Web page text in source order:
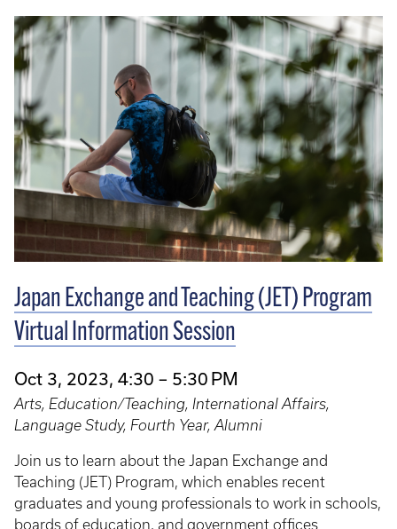
Japan Exchange and Teaching (JET) Program
Virtual Information Session
Oct 3, 2023, 4:30 – 5:30 PM
Arts, Education/Teaching, International Affairs,
Language Study, Fourth Year, Alumni
Join us to learn about the Japan Exchange and
Teaching (JET) Program, which enables recent
graduates and young professionals to work in schools,
boards of education, and government offices